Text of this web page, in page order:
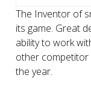
The Inventor of
its game. Great
ability to work
other
the year.